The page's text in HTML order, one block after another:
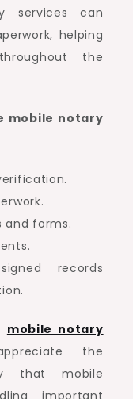
services can
helping
the
mobile notary
and forms.
records
mobile notary
the
that mobile